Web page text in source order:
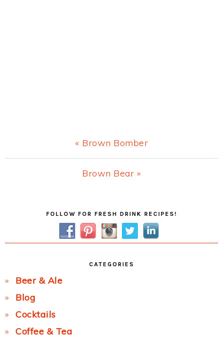
Previous
Post:
« Brown Bomber
Next
Brown Bear »
FOLLOW FOR FRESH DRINK RECIPES!
CATEGORIES
Beer & Ale
Blog
Cocktails
Coffee & Tea